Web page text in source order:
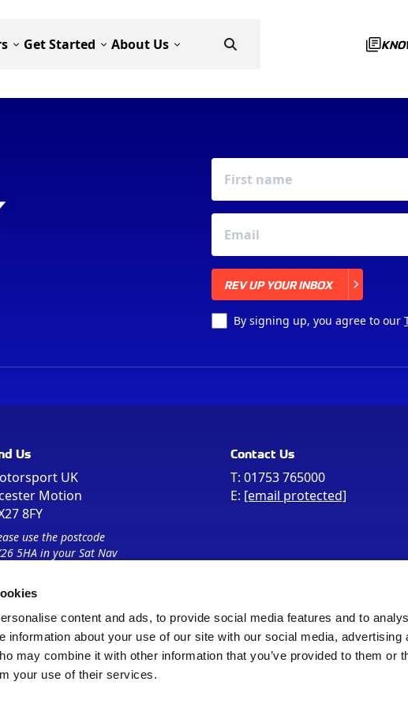
content and ads, to provide social media features and to
information about your use of our site with our social media, advertising
may combine it with other information that you’ve provided to them or
your use of their services.
Get Started About Us
REV UP YOUR INBOX
By signing up, you agree to our
Us
UK
Motion
8FY
use the postcode
5HA in your Sat Nav
Contact Us
T: 01753 765000
E: [email protected]
© Registered Office as above,